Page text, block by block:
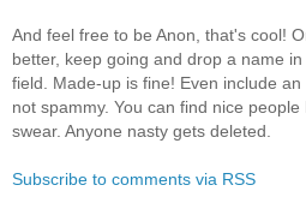
And feel free to be Anon, that's cool!
better, keep going and drop a name
field. Made-up is fine! Even include an
not spammy. You can find nice people
swear. Anyone nasty gets deleted.
Subscribe to comments via RSS